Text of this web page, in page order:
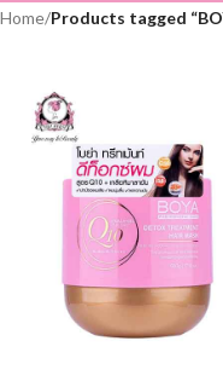
Home/Products tagged